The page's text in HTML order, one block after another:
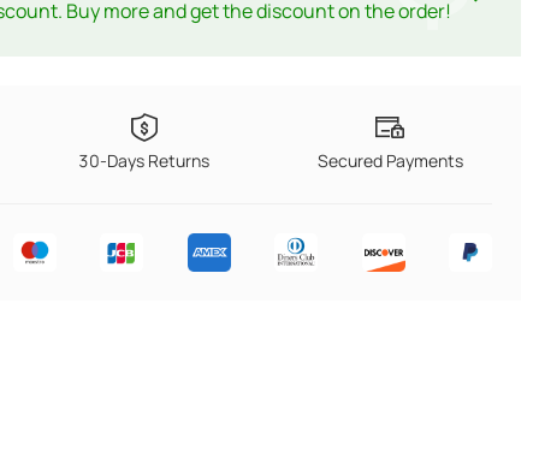
Buy more and get the discount on the order!
30-Days Returns Secured Payments